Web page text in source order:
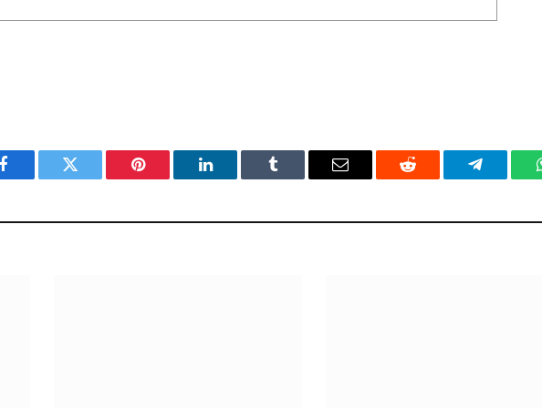
Facebook Twitter Pinterest LinkedIn Tumblr Email Reddit Telegram